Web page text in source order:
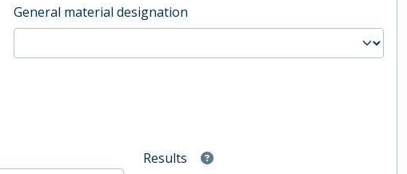
General material designation
Results